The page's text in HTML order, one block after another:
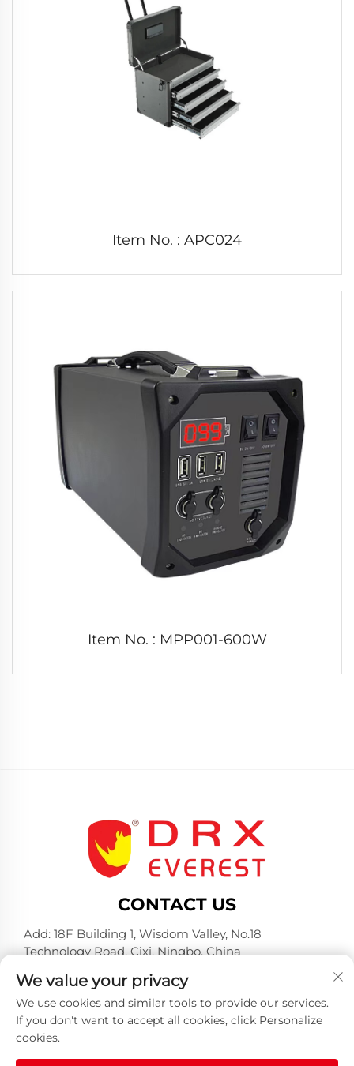
Item No. : APC024
Item No. : MPP001-600W
CONTACT US
Add: 18F Building 1, Wisdom Valley, No.18
Technology Road, Cixi, Ningbo, China
Tel: +86-574-23660321
E-mail:[email protected]
We value your privacy
We use cookies and similar tools to provide our services.
If you don't want to accept all cookies, click Personalize
cookies.